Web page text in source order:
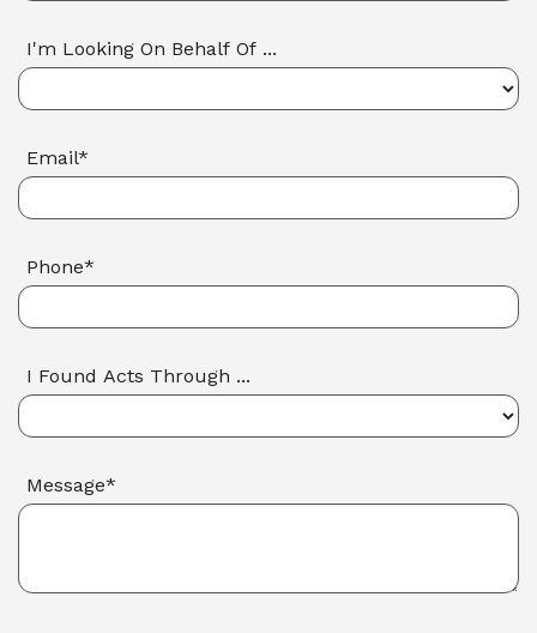
I'm Looking On Behalf Of ...
Email*
Phone*
I Found Acts Through ...
Message*